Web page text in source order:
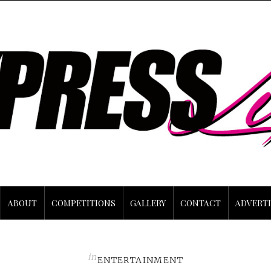
ABOUT COMPETITIONS GALLERY CONTACT
inENTERTAINMENT